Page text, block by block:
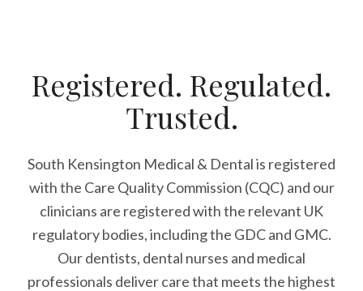
Registered. Regulated.
Trusted.
South Kensington Medical & Dental is registered
with the Care Quality Commission (CQC) and our
clinicians are registered with the relevant UK
regulatory bodies, including the GDC and GMC.
Our dentists, dental nurses and medical
professionals deliver care that meets the highest